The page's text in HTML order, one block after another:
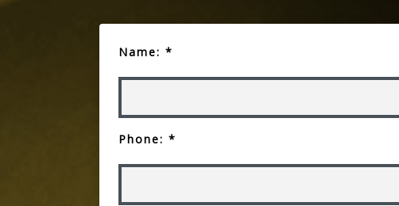
Name: *
Phone: *